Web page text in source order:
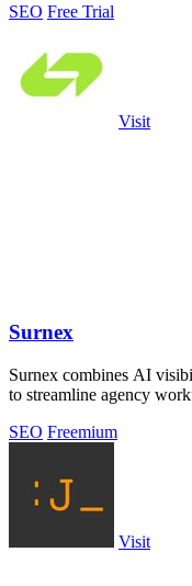
SEO Free Trial
Visit
Surnex
Surnex combines AI
to streamline agency
SEO Freemium
Visit